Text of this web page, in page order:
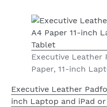
Executive Leather
Paper, 11-inch
Executive Leather
inch Laptop and iPad